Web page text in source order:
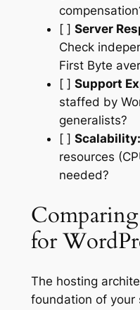
[ ] Server
Check
First Byte
[ ] Support
staffed by
generalists?
[ ] Scalability:
resources
needed?
for
The hosting
foundation of your